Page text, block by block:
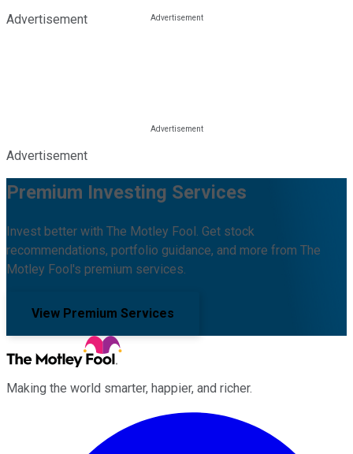
Advertisement
Advertisement
Premium Investing Services
Invest better with The Motley Fool. Get stock
recommendations, portfolio guidance, and more from The
Motley Fool's premium services.
View Premium Services
Making the world smarter, happier, and richer.